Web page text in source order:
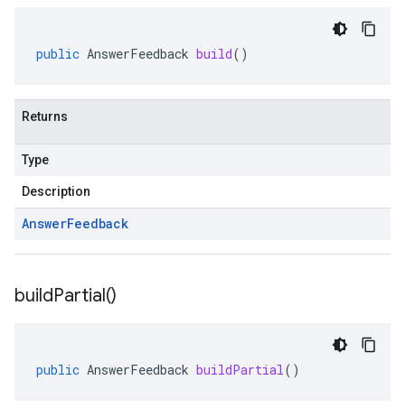
public AnswerFeedback build()
Returns
Type
Description
AnswerFeedback
buildPartial()
public AnswerFeedback buildPartial()